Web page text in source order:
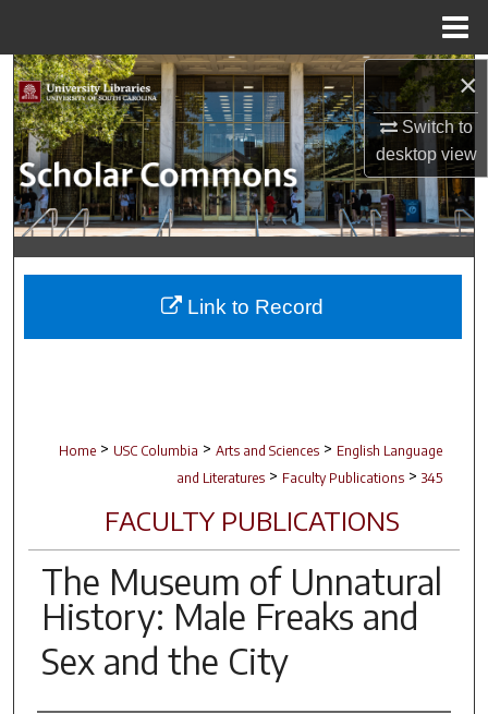
×
Switch to
desktopview
Search
Browse Collections
My Account
About
Digital Commons Network™
Home > USC Columbia > Arts and Sciences > English Language
and Literatures > Faculty Publications > 345
FACULTY PUBLICATIONS
The Museum of Unnatural
History: Male Freaks and
Sex and the City
Link to Record